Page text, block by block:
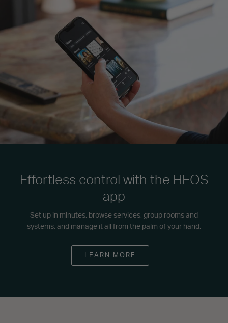
Effortless control with the HEOS
app
Set up in minutes, browse services, group rooms and
systems, and manage it all from the palm of your hand.
LEARN MORE